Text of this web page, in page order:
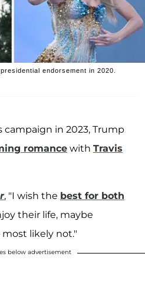
endorsement in 2020.
in 2023, Trump
romance with Travis
, "I wish the best for both
their life, maybe
likely not."
below advertisement